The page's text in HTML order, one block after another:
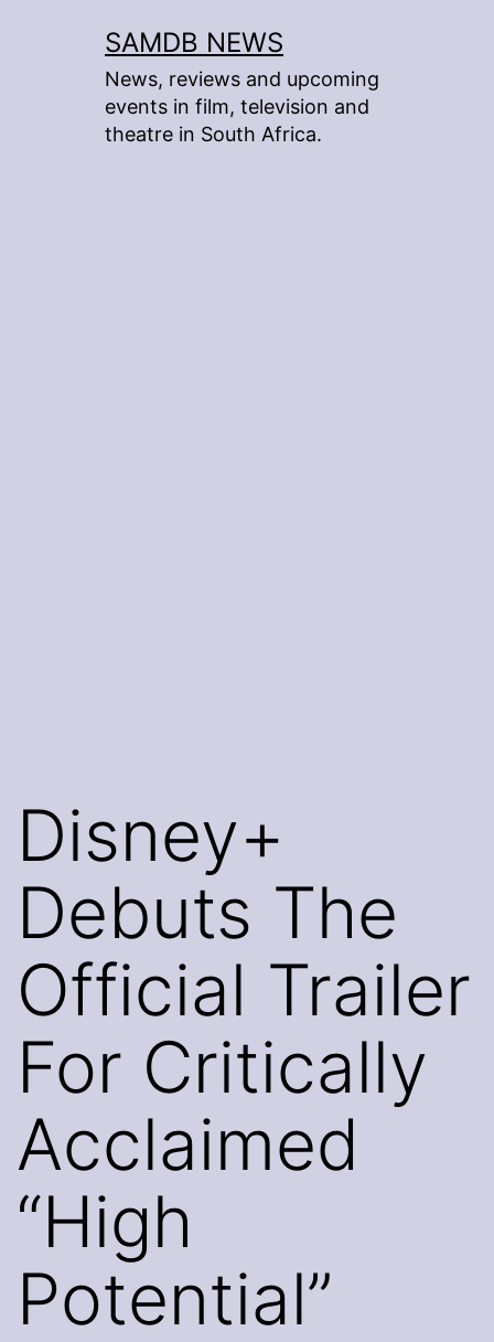
SAMDB NEWS
News, reviews and upcoming
events in film, television and
theatre in South Africa.
Disney+
Debuts The
Official Trailer
For Critically
Acclaimed
“High
Potential”